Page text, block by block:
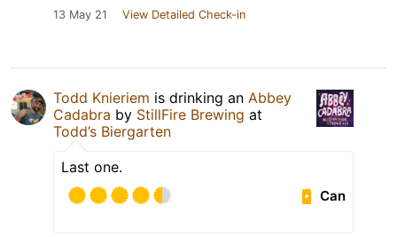
13 May 21 View Detailed Check-in
Todd Knieriem is drinking an Abbey
Cadabra by StillFire Brewing at
Todd’s Biergarten
Last one.
Can